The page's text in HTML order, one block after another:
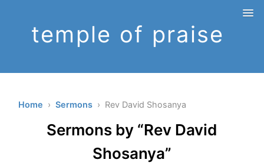
temple of praise
Home ›Sermons › Rev David Shosanya
Sermons by “Rev David
Shosanya”